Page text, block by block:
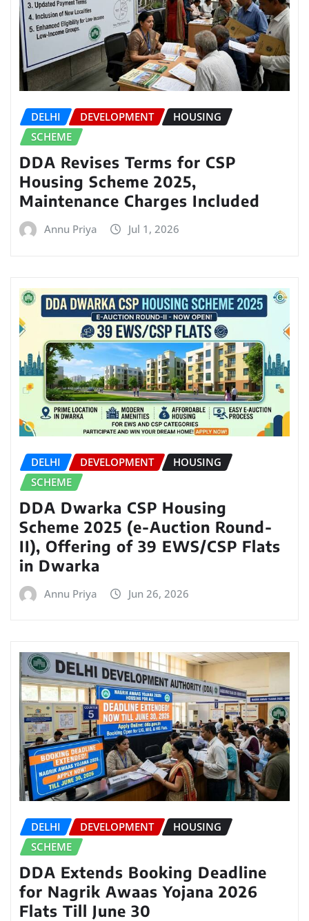
DELHI DEVELOPMENT
HOUSING
SCHEME
DDA Revises Terms for CSP
Housing Scheme 2025,
Maintenance Charges Included
Annu Priya Jul 1, 2026
DELHI DEVELOPMENT
HOUSING
SCHEME
DDA Dwarka CSP Housing
Scheme 2025 (e-Auction Round-
II), Offering of 39 EWS/CSP Flats
in Dwarka
Annu Priya Jun 26, 2026
DELHI DEVELOPMENT
HOUSING
SCHEME
DDA Extends Booking Deadline
for Nagrik Awaas Yojana 2026
Flats Till June 30